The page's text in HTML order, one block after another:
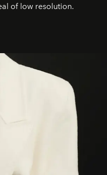
of low resolution.